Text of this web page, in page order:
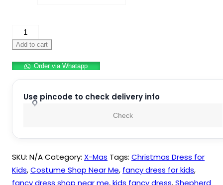
Shepherd
Costume
Kids
quantity
Add to cart
Order via Whatapp
Use pincode to check delivery info
Check
SKU: N/ACategory: X-Mas Tags: Christmas Dress for
Kids,Costume Shop Near Me, fancy dress for kids,
fancy dress shop near me,kids fancy dress,Shepherd